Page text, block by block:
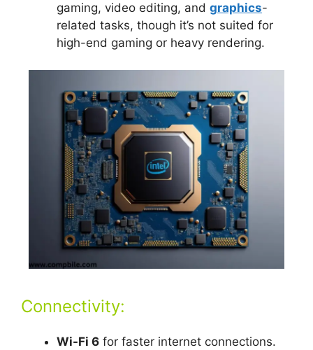
gaming, video editing, and graphics-
related tasks, though it’s not suited for
high-end gaming or heavy rendering.
Connectivity:
Wi-Fi 6 for faster internet connections.